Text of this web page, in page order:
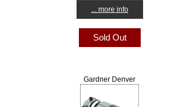
... more info
Sold Out
Gardner Denver